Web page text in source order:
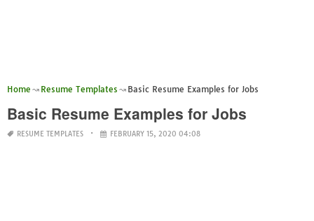
Home Resume Templates Basic Resume Examples for Jobs
Basic Resume Examples for Jobs
RESUME TEMPLATES FEBRUARY 15, 2020 04:08